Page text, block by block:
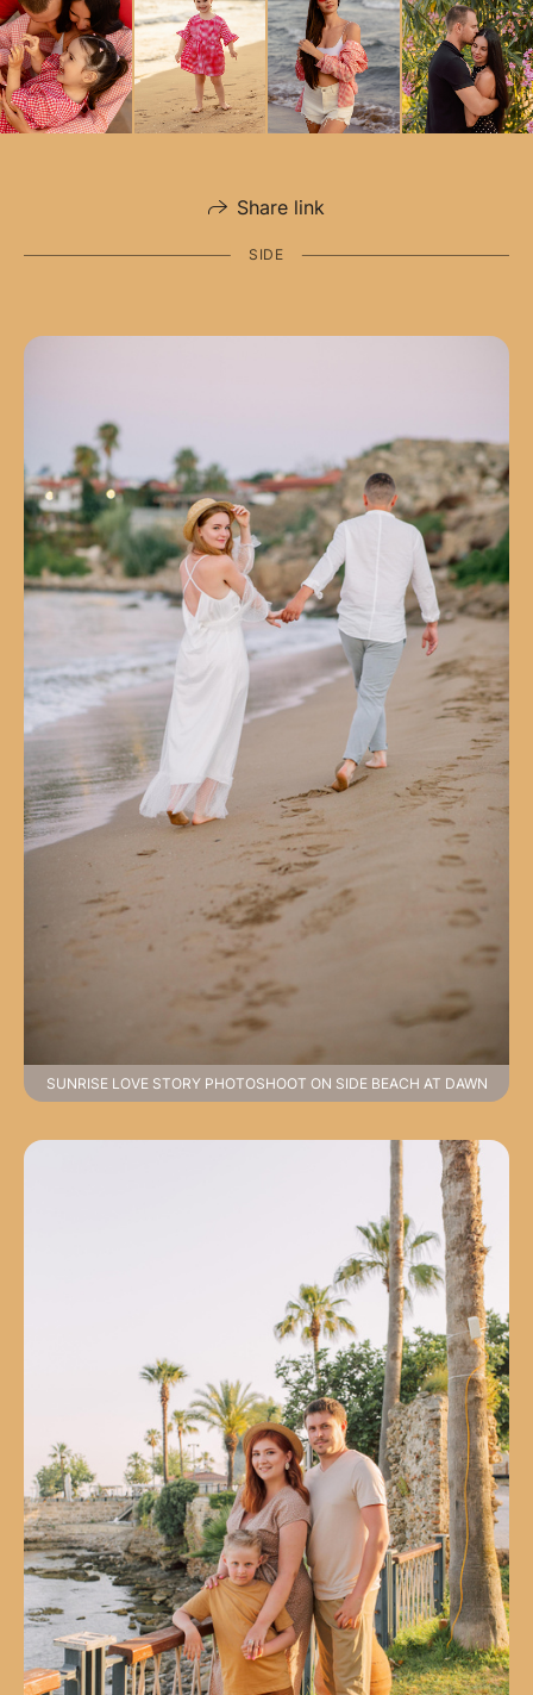
Share link
SIDE
SUNRISE LOVE STORY PHOTOSHOOT ON SIDE BEACH AT DAWN